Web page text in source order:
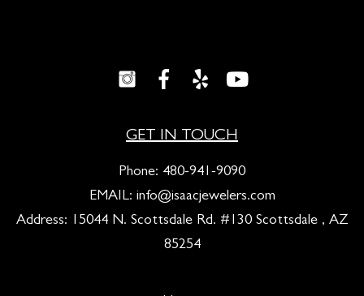
GET IN TOUCH
Phone: 480-941-9090
EMAIL: info@isaacjewelers.com
Address: 15044 N. Scottsdale Rd. #130 Scottsdale , AZ
85254